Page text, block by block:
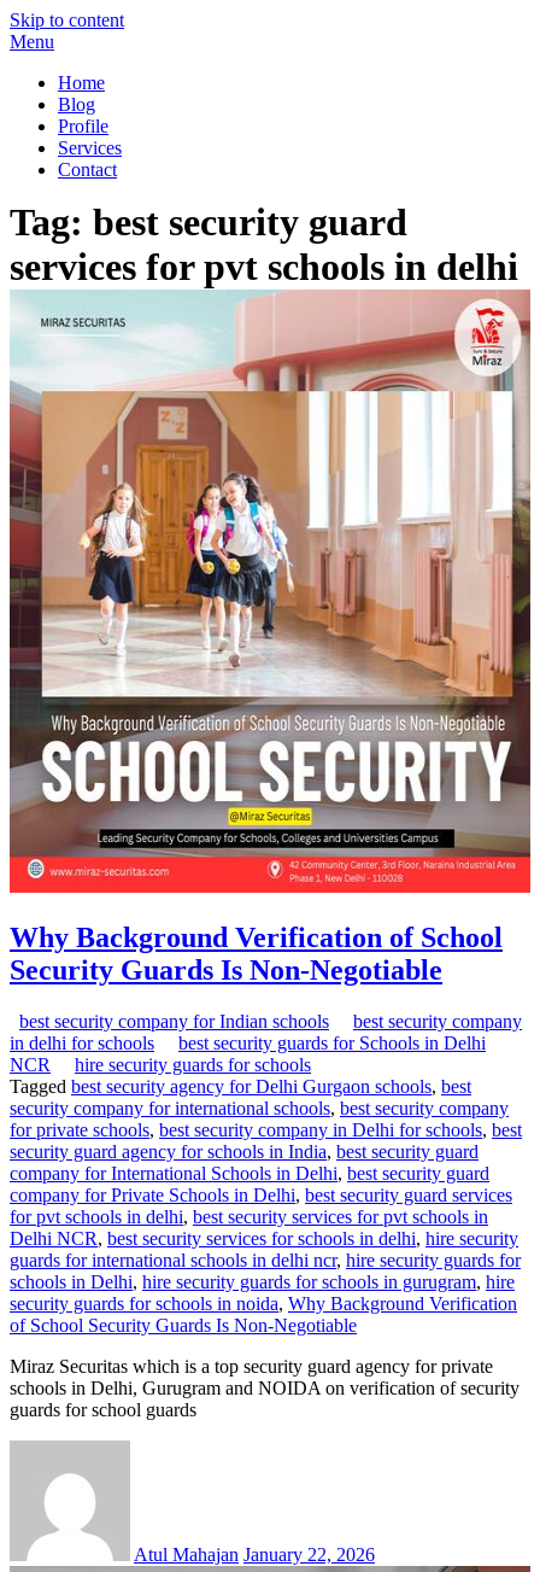
Skip to content
Menu
Home
Blog
Profile
Services
Contact
Tag: best security guard
services for pvt schools in delhi
Why Background Verification of School
Security Guards Is Non-Negotiable
best security company for Indian schools
best security company
in delhi for schools
best security guards for Schools in Delhi
NCR
hire security guards for schools
Tagged best security agency for Delhi Gurgaon schools, best
security company for international schools, best security company
for private schools, best security company in Delhi for schools, best
security guard agency for schools in India, best security guard
company for International Schools in Delhi, best security guard
company for Private Schools in Delhi, best security guard services
for pvt schools in delhi, best security services for pvt schools in
Delhi NCR, best security services for schools in delhi, hire security
guards for international schools in delhi ncr, hire security guards for
schools in Delhi, hire security guards for schools in gurugram, hire
security guards for schools in noida, Why Background Verification
of School Security Guards Is Non-Negotiable
Miraz Securitas which is a top security guard agency for private
schools in Delhi, Gurugram and NOIDA on verification of security
guards for school guards
Atul Mahajan January 22, 2026